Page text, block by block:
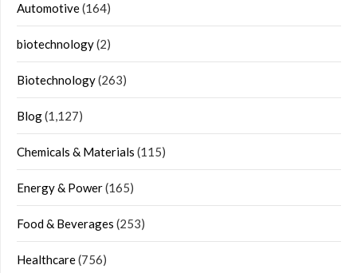
Automotive(164)
biotechnology(2)
Biotechnology(263)
Blog(1,127)
Chemicals & Materials (115)
Energy & Power(165)
Food & Beverages (253)
Healthcare(756)